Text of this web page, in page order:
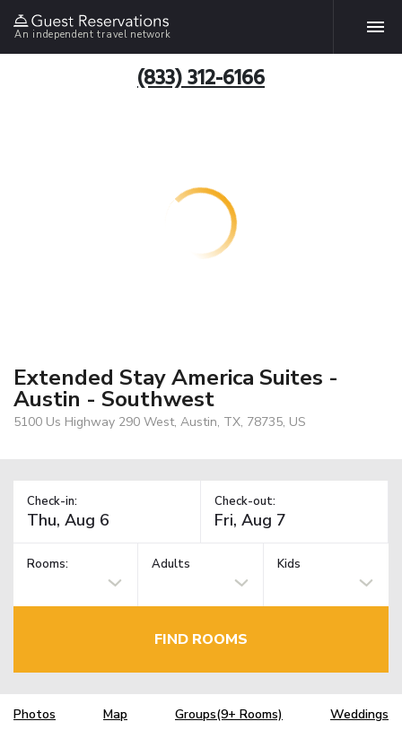
An independent travel network
(833) 312-6166
Extended Stay America Suites -
Austin - Southwest
5100 Us Highway 290 West, Austin, TX, 78735, US
Check-in: Check-out:
Rooms: Adults Kids
FIND ROOMS
Photos Map Groups(9+ Rooms) Weddings